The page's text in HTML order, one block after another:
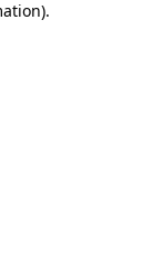
.